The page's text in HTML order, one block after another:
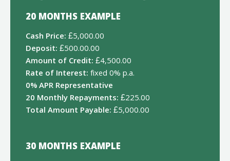
20 MONTHS EXAMPLE
Cash Price:£5,000.00
Deposit:£500.00.00
Amount of Credit:£4,500.00
Rate of Interest:fixed 0% p.a.
0% APR Representative
20 Monthly Repayments:£225.00
Total Amount Payable:£5,000.00
30 MONTHS EXAMPLE